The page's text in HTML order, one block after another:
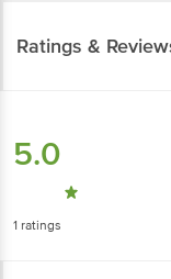
Ratings &
5.0
1 ratings